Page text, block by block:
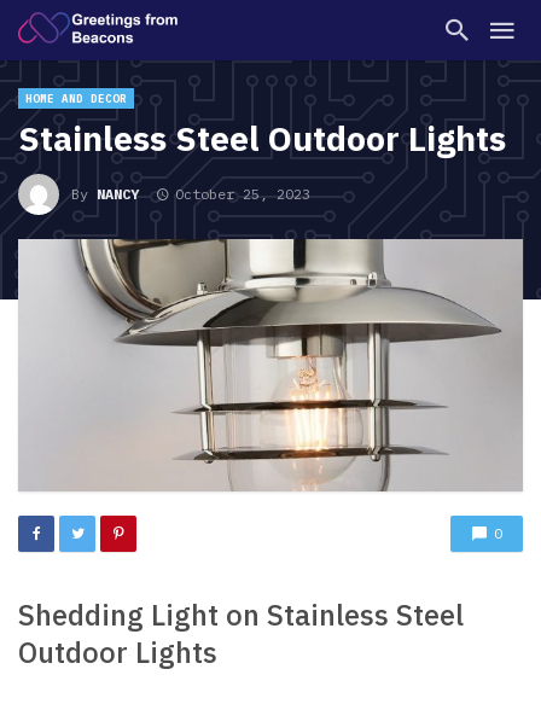
HOME AND DECOR
Stainless Steel Outdoor Lights
By NANCY October 25, 2023
0
Shedding Light on Stainless Steel
Outdoor Lights